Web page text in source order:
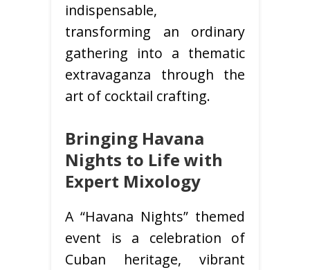
indispensable,
transforming an ordinary
gathering into a thematic
extravaganza through the
art of cocktail crafting.
Bringing Havana
Nights to Life with
Expert Mixology
A “Havana Nights” themed
event is a celebration of
Cuban heritage, vibrant